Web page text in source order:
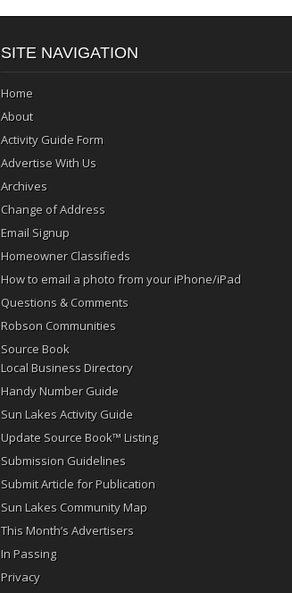
SITE NAVIGATION
Home
About
Activity Guide Form
Advertise With Us
Archives
Change of Address
Email Signup
Homeowner Classifieds
How to email a photo from your iPhone/iPad
Questions & Comments
Robson Communities
Source Book
Local Business Directory
Handy Number Guide
Sun Lakes Activity Guide
Update Source Book™ Listing
Submission Guidelines
Submit Article for Publication
Sun Lakes Community Map
This Month’s Advertisers
In Passing
Privacy